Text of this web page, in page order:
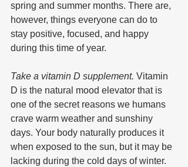
spring and summer months. There are,
however, things everyone can do to
stay positive, focused, and happy
during this time of year.
Take a vitamin D supplement. Vitamin
D is the natural mood elevator that is
one of the secret reasons we humans
crave warm weather and sunshiny
days. Your body naturally produces it
when exposed to the sun, but it may be
lacking during the cold days of winter.